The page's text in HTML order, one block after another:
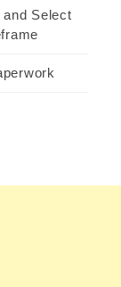
Select